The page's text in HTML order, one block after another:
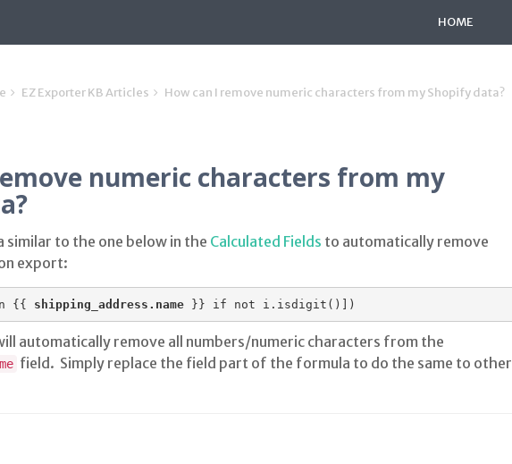
HOME
EZ Exporter KB Articles How can I remove numeric characters from my Shopify data?
numeric characters from my
similar to the one below in the Calculated Fields to automatically remove
export:
{{ shipping_address.name }} if not i.isdigit()])
automatically remove all numbers/numeric characters from the
field. Simply replace the field part of the formula to do the same to other